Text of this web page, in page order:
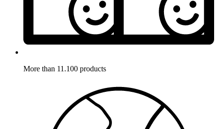
More than 11.100 products